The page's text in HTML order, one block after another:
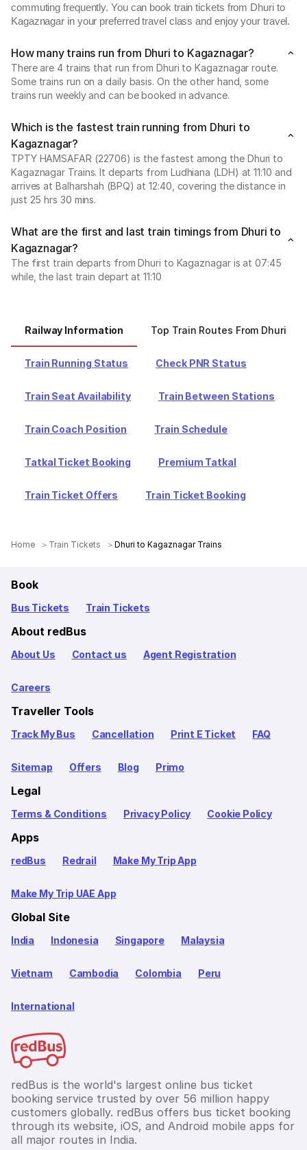
commuting frequently. You can book train tickets from Dhuri to
Kagaznagar in your preferred travel class and enjoy your travel.
How many trains run from Dhuri to Kagaznagar?
There are 4 trains that run from Dhuri to Kagaznagar route.
Some trains run on a daily basis. On the other hand, some
trains run weekly and can be booked in advance.
Which is the fastest train running from Dhuri to
Kagaznagar?
TPTY HAMSAFAR (22706) is the fastest among the Dhuri to
Kagaznagar Trains. It departs from Ludhiana (LDH) at 11:10 and
arrives at Balharshah (BPQ) at 12:40, covering the distance in
just 25 hrs 30 mins.
What are the first and last train timings from Dhuri to
Kagaznagar?
The first train departs from Dhuri to Kagaznagar is at 07:45
while, the last train depart at 11:10
Railway Information Top Train Routes From Dhuri
Train Running Status Check PNR Status
Train Seat Availability Train Between Stations
Train Coach Position Train Schedule
Tatkal Ticket Booking Premium Tatkal
Train Ticket Offers Train Ticket Booking
Home Train Tickets Dhuri to Kagaznagar Trains
Book
Bus Tickets Train Tickets
About redBus
About Us Contact us Agent Registration
Careers
Traveller Tools
Track My Bus Cancellation Print E Ticket FAQ
Sitemap Offers Blog Primo
Legal
Terms & Conditions Privacy Policy Cookie Policy
Apps
redBus Redrail Make My Trip App
Make My Trip UAE App
Global Site
India Indonesia Singapore Malaysia
Vietnam Cambodia Colombia Peru
International
redBus is the world's largest online bus ticket
booking service trusted by over 56 million happy
customers globally. redBus offers bus ticket booking
through its website, iOS, and Android mobile apps for
all major routes in India.